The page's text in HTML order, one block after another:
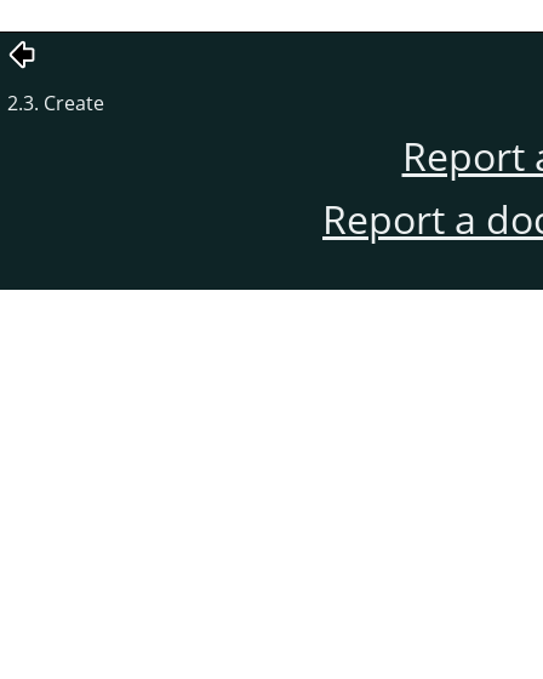
2.3. Create
Report
Report a